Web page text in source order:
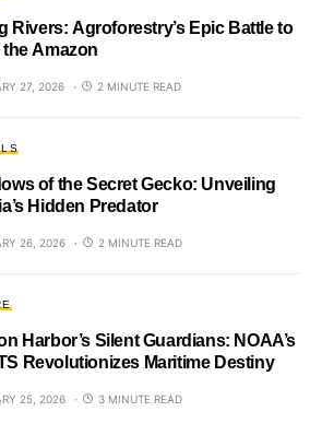
Rivers: Agroforestry’s Epic Battle to
the Amazon
27, 2026 2 MINUTE READ
of the Secret Gecko: Unveiling
Hidden Predator
26, 2026 2 MINUTE READ
Harbor’s Silent Guardians: NOAA’s
Revolutionizes Maritime Destiny
25, 2026 3 MINUTE READ